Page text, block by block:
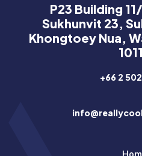
P23 Building
Sukhunvit 23,
Khongtoey Nua,
+66 2